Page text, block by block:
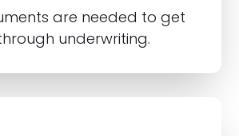
are needed to get
underwriting.